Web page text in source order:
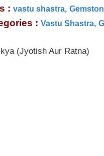
: vastu shastra,
: Vastu Shastra,
(Jyotish Aur Ratna)